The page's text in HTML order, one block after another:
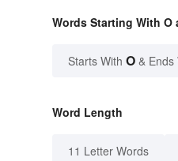
Words Starting With O
Starts With O & Ends
Word Length
11 Letter Words